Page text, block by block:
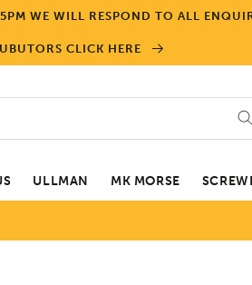
WE WILL RESPOND TO ALL
CLICK HERE
ULLMAN MK MORSE